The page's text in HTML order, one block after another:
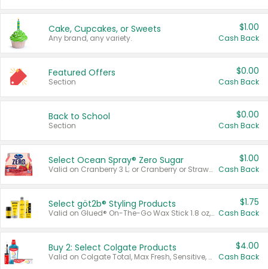
Cake, Cupcakes, or Sweets
Any brand, any variety.
$1.00
Cash Back
Featured Offers
Section
$0.00
Cash Back
Back to School
Section
$0.00
Cash Back
Select Ocean Spray® Zero Sugar
Valid on Cranberry 3 L; or Cranberry or Strawberry Mango 10 oz 6 ct.
$1.00
Cash Back
Select göt2b® Styling Products
Valid on Glued® On-The-Go Wax Stick 1.8 oz, Blasting Freeze Spray® Extra Strong Rigid Hold for Spiked Styles 12 oz, Styling Spiking Glue Water-Resistant Bold Screaming Hold Spikes 6 oz, 2-in-1 Brow Gel & Edge Control Strong Hold Eyebrow & Hair Mascara 0.54 oz.
$1.75
Cash Back
Buy 2: Select Colgate Products
Valid on Colgate Total, Max Fresh, Sensitive, Optic White Advanced, Stain Fighter, Purple or Charcoal toothpastes 3 oz or larger, Colgate 360°, Total, Gum Health, Expert or Optic White toothbrushes , mouthwashes or mouth rinses 16 oz or larger. Excludes 3 pack toothpastes. Items must appear on the same receipt.
$4.00
Cash Back